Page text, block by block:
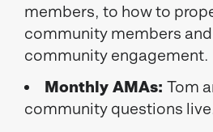
members, to how to
community members
community engagement.
Monthly AMAs: Tom
community questions